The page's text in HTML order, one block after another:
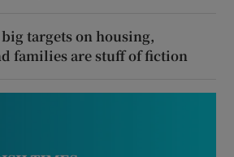
targets on housing,
families are stuff of fiction